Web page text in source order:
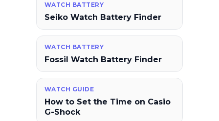
WATCH BATTERY
Seiko Watch Battery Finder
WATCH BATTERY
Fossil Watch Battery Finder
WATCH GUIDE
How to Set the Time on Casio
G-Shock